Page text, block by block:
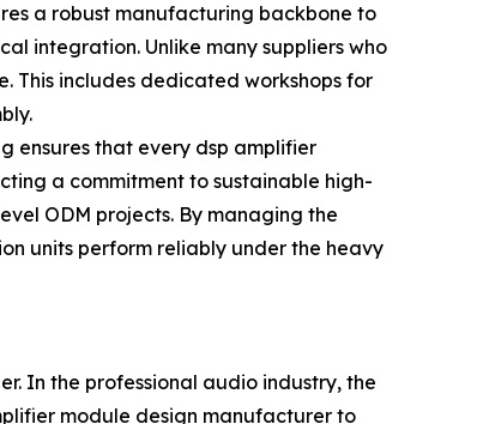
a robust manufacturing backbone to
integration. Unlike many suppliers who
This includes dedicated workshops for
ensures that every dsp amplifier
a commitment to sustainable high-
ODM projects. By managing the
units perform reliably under the heavy
In the professional audio industry, the
module design manufacturer to